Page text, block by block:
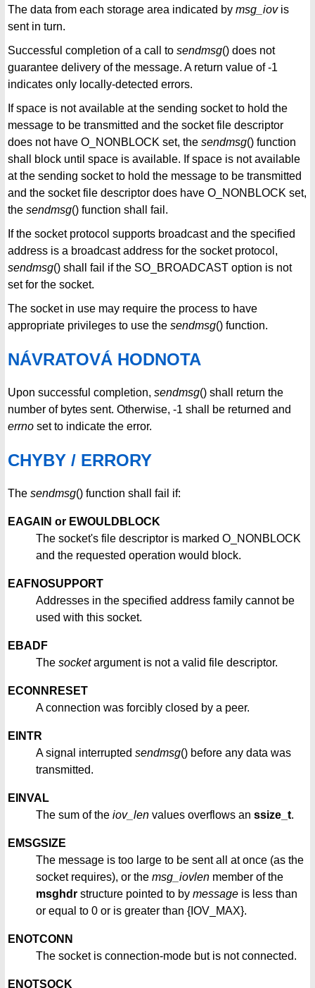
The data from each storage area indicated by msg_iovis
sent in turn.
Successful completion of a call to sendmsg() does not
guarantee delivery of the message. A return value of -1
indicates only locally-detected errors.
If space is not available at the sending socket to hold the
message to be transmitted and the socket file descriptor
does not have O_NONBLOCK set, the sendmsg() function
shall block until space is available. If space is not available
at the sending socket to hold the message to be transmitted
and the socket file descriptor does have O_NONBLOCK set,
the sendmsg() function shall fail.
If the socket protocol supports broadcast and the specified
address is a broadcast address for the socket protocol,
sendmsg() shall fail if the SO_BROADCAST option is not
set for the socket.
The socket in use may require the process to have
appropriate privileges to use the sendmsg() function.
NÁVRATOVÁ HODNOTA
Upon successful completion, sendmsg() shall return the
number of bytes sent. Otherwise, -1 shall be returned and
errno set to indicate the error.
CHYBY / ERRORY
The sendmsg() function shall fail if:
EAGAIN or EWOULDBLOCK
The socket's file descriptor is marked O_NONBLOCK
and the requested operation would block.
EAFNOSUPPORT
Addresses in the specified address family cannot be
used with this socket.
EBADF
The socketargument is not a valid file descriptor.
ECONNRESET
A connection was forcibly closed by a peer.
EINTR
A signal interrupted sendmsg() before any data was
transmitted.
EINVAL
The sum of the iov_len values overflows an ssize_t.
EMSGSIZE
The message is too large to be sent all at once (as the
socket requires), or the msg_iovlen member of the
msghdr structure pointed to by message is less than
or equal to 0 or is greater than {IOV_MAX}.
ENOTCONN
The socket is connection-mode but is not connected.
ENOTSOCK